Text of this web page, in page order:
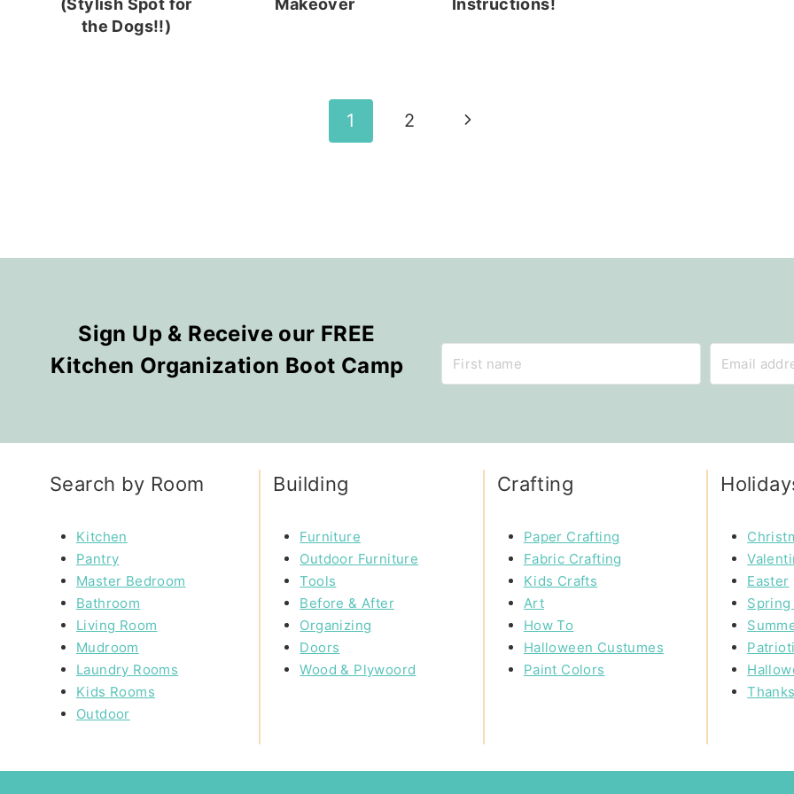
(Stylish Spot for
the Dogs!!)
Makeover Instructions!
1 2
Next
Sign Up & Receive our FREE
Kitchen Organization Boot Camp
Search by Room
Kitchen
Pantry
Master Bedroom
Bathroom
Living Room
Mudroom
Laundry Rooms
Kids Rooms
Outdoor
Building
Furniture
Outdoor Furniture
Tools
Before & After
Organizing
Doors
Wood & Plywoord
Crafting
Paper Crafting
Fabric Crafting
Kids Crafts
Art
How To
Halloween Custumes
Paint Colors
Easter